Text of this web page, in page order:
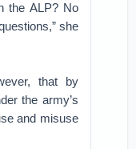
the ALP? No
she
that by
the army’s
and misuse